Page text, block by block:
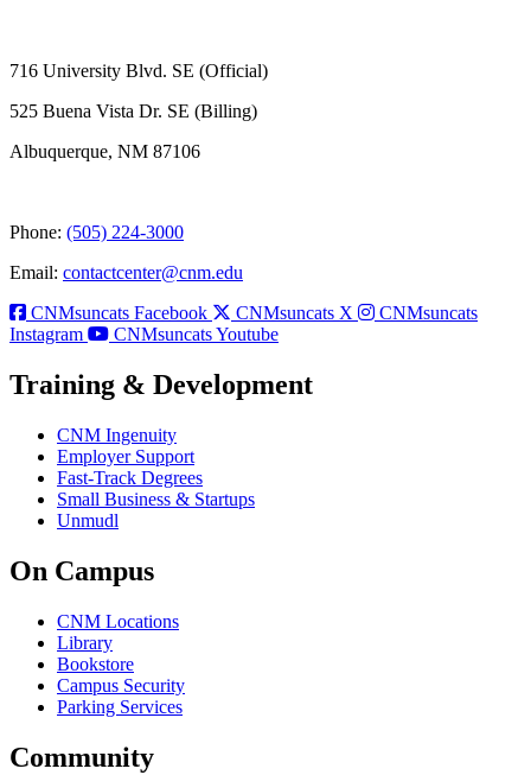
716 University Blvd. SE (Official)
525 Buena Vista Dr. SE (Billing)
Albuquerque, NM 87106
Phone: (505) 224-3000
Email: contactcenter@cnm.edu
CNMsuncats Facebook
CNMsuncats X
CNMsuncats
Instagram
CNMsuncats Youtube
Training & Development
CNM Ingenuity
Employer Support
Fast-Track Degrees
Small Business & Startups
Unmudl
On Campus
CNM Locations
Library
Bookstore
Campus Security
Parking Services
Community